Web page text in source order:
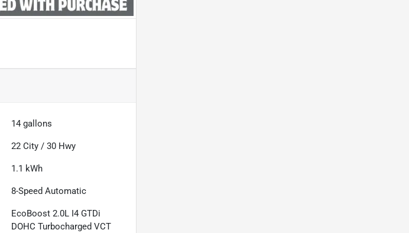
14 gallons
22 City /30 Hwy
1.1 kWh
8-Speed Automatic
EcoBoost 2.0L I4 GTDi
DOHC Turbocharged VCT